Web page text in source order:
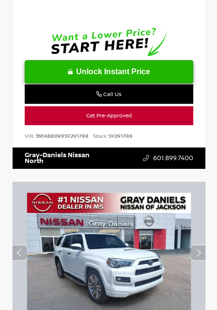
Unlock Instant Price
Call Us
Get Pre-Approved
VIN: 3N1AB8DV9SY291788 Stock:SY291788
Gray-Daniels Nissan
North 601.899.7400